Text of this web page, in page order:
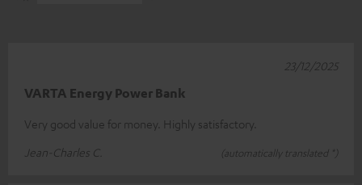
VARTA Energy Power Bank
Very good value for money. Highly satisfactory.
Jean-Charles C.
(automatically translated *)
23/12/2025